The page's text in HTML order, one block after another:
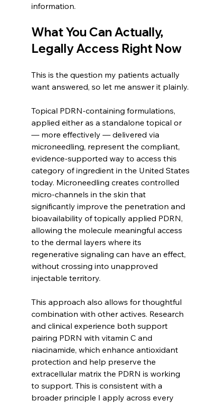
information.
What You Can Actually,
Legally Access Right Now
This is the question my patients actually
want answered, so let me answer it plainly.
Topical PDRN-containing formulations,
applied either as a standalone topical or
— more effectively — delivered via
microneedling, represent the compliant,
evidence-supported way to access this
category of ingredient in the United States
today. Microneedling creates controlled
micro-channels in the skin that
significantly improve the penetration and
bioavailability of topically applied PDRN,
allowing the molecule meaningful access
to the dermal layers where its
regenerative signaling can have an effect,
without crossing into unapproved
injectable territory.
This approach also allows for thoughtful
combination with other actives. Research
and clinical experience both support
pairing PDRN with vitamin C and
niacinamide, which enhance antioxidant
protection and help preserve the
extracellular matrix the PDRN is working
to support. This is consistent with a
broader principle I apply across every